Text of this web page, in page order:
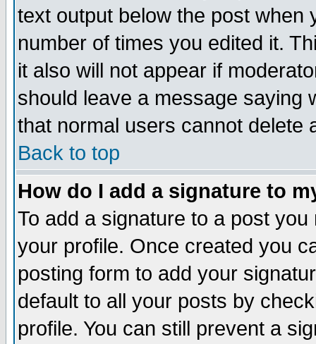
text output below the post when
number of times you edited it.
it also will not appear if
should leave a message saying
that normal users cannot delete
Back to top
How do I add a signature to
To add a signature to a post
your profile. Once created you
posting form to add your
default to all your posts by
profile. You can still prevent a